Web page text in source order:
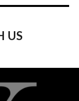
US